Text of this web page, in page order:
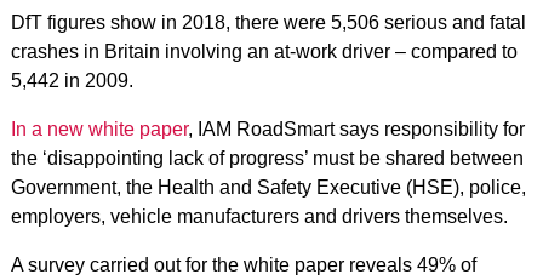
DfT figures show in 2018, there were 5,506 serious and fatal
crashes in Britain involving an at-work driver – compared to
5,442 in 2009.
In a new white paper, IAM RoadSmart says responsibility for
the ‘disappointing lack of progress’ must be shared between
Government, the Health and Safety Executive (HSE), police,
employers, vehicle manufacturers and drivers themselves.
A survey carried out for the white paper reveals 49% of